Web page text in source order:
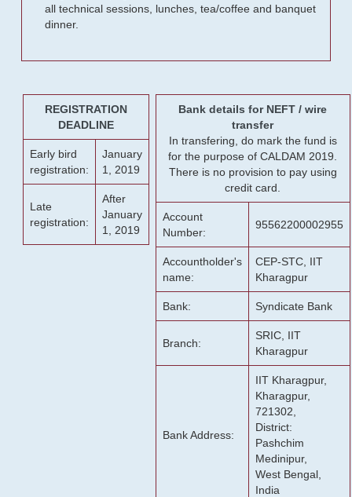
all technical sessions, lunches, tea/coffee and banquet
dinner.
REGISTRATION
DEADLINE
Early bird
registration:
January
1, 2019
Late
registration:
After
January
1, 2019
Bank details for NEFT / wire
transfer
In transfering, do mark the fund is
for the purpose of CALDAM 2019.
There is no provision to pay using
credit card.
Account
Number:
95562200002955
Accountholder's
name:
CEP-STC, IIT
Kharagpur
Bank: Syndicate Bank
Branch:
SRIC, IIT
Kharagpur
Bank Address:
IIT Kharagpur,
Kharagpur,
721302,
District:
Pashchim
Medinipur,
West Bengal,
India